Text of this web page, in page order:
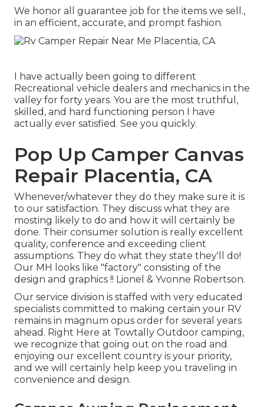
We honor all guarantee job for the items we sell.,
in an efficient, accurate, and prompt fashion.
I have actually been going to different
Recreational vehicle dealers and mechanics in the
valley for forty years. You are the most truthful,
skilled, and hard functioning person I have
actually ever satisfied. See you quickly.
Pop Up Camper Canvas
Repair Placentia, CA
Whenever/whatever they do they make sure it is
to our satisfaction. They discuss what they are
mosting likely to do and how it will certainly be
done. Their consumer solution is really excellent
quality, conference and exceeding client
assumptions. They do what they state they'll do!
Our MH looks like "factory" consisting of the
design and graphics !! Lionel & Yvonne Robertson.
Our service division is staffed with very educated
specialists committed to making certain your RV
remains in magnum opus order for several years
ahead. Right Here at Towtally Outdoor camping,
we recognize that going out on the road and
enjoying our excellent country is your priority,
and we will certainly help keep you traveling in
convenience and design.